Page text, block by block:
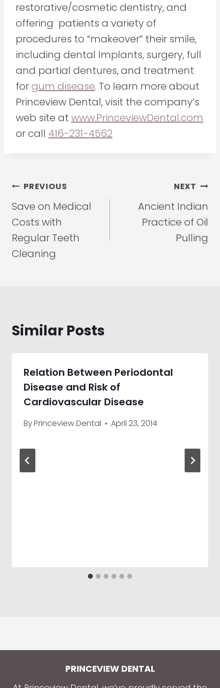
restorative/cosmetic dentistry, and
offering patients a variety of
procedures to “makeover” their smile,
including dental Implants, surgery, full
and partial dentures, and treatment
forgum disease. To learn more about
Princeview Dental, visit the company’s
web site at www.PrinceviewDental.com
or call 416-231-4562
Post
navigation
PREVIOUS
Save on Medical
Costs with
Regular Teeth
Cleaning
NEXT
Ancient Indian
Practice of Oil
Pulling
Similar Posts
Relation Between Periodontal
Disease and Risk of
Cardiovascular Disease
ByPrinceview Dental April 23, 2014
PRINCEVIEW DENTAL